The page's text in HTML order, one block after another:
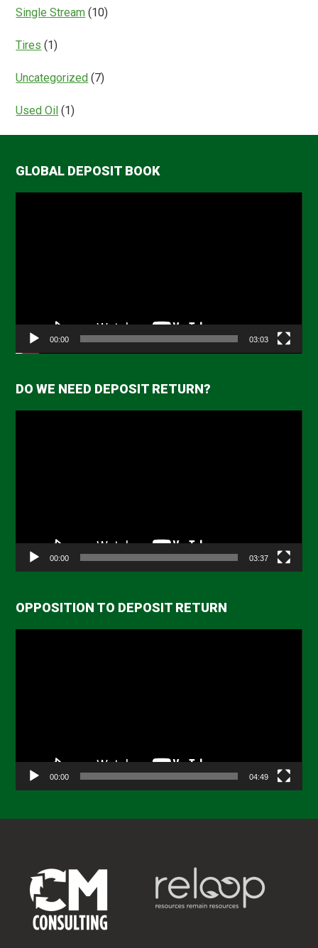
Single Stream (10)
Tires (1)
Uncategorized (7)
Used Oil (1)
GLOBAL DEPOSIT BOOK
00:00 03:03
DO WE NEED DEPOSIT RETURN?
00:00 03:37
OPPOSITION TO DEPOSIT RETURN
00:00 04:49